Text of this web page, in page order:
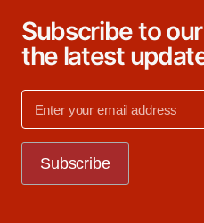
Subscribe to
the latest